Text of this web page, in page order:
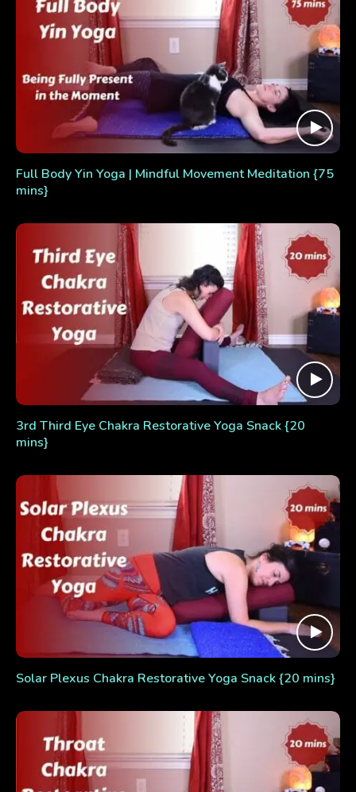
Full Body Yin Yoga | Mindful Movement Meditation {75
mins}
3rd Third Eye Chakra Restorative Yoga Snack {20
mins}
Solar Plexus Chakra Restorative Yoga Snack {20 mins}